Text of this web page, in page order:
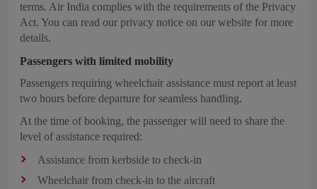
terms. Air India complies with the requirements of the Privacy
Act. You can read our privacy notice on our website for more
details.
Passengers with limited mobility
Passengers requiring wheelchair assistance must report at least
two hours before departure for seamless handling.
At the time of booking, the passenger will need to share the
level of assistance required:
Assistance from kerbside to check-in
Wheelchair from check-in to the aircraft